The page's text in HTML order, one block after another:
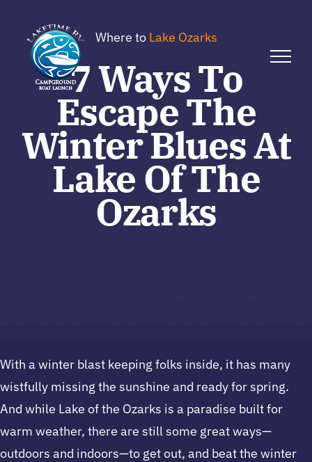
content
Where to Lake Ozarks
7 Ways To
Escape The
Winter Blues At
Lake Of The
Ozarks
With a winter blast keeping folks inside, it has many
wistfully missing the sunshine and ready for spring.
And while Lake of the Ozarks is a paradise built for
warm weather, there are still some great ways—
outdoors and indoors—to get out, and beat the winter